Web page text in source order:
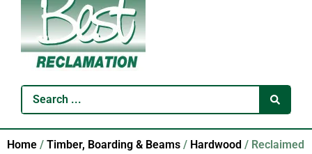
Home / Timber, Boarding & Beams / Hardwood / Reclaimed